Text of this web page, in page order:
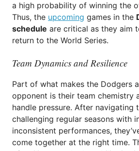
a high probability of winning the
Thus, the upcoming games in the
schedule are critical as they aim
return to the World Series.
Team Dynamics and Resilience
Part of what makes the Dodgers
opponent is their team chemistry
handle pressure. After navigating
challenging regular seasons with
inconsistent performances,
come together at the right time.